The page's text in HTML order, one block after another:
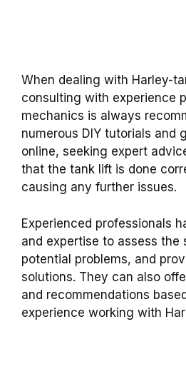
When dealing with Harley-
consulting with experience
mechanics is always
numerous DIY tutorials and
online, seeking expert
that the tank lift is done
causing any further issues.
Experienced professionals
and expertise to assess the
potential problems, and
solutions. They can also
and recommendations
experience working with